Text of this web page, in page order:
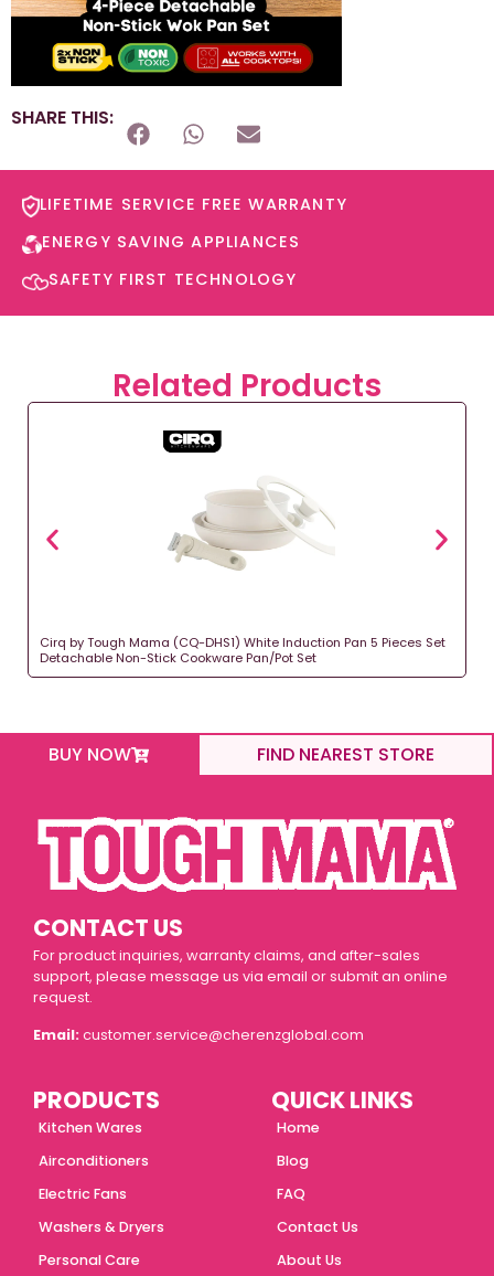
SHARE THIS:
LIFETIME SERVICE FREE WARRANTY​
ENERGY SAVING APPLIANCES​
SAFETY FIRST TECHNOLOGY​
Related Products
Cirq by Tough Mama (CQ-DHS1) White Induction Pan 5 Pieces Set
Detachable Non-Stick Cookware Pan/Pot Set
BUY NOW FIND NEAREST STORE
CONTACT US
For product inquiries, warranty claims, and after-sales
support, please message us via email or submit an online
request.
Email: customer.service@cherenzglobal.com
QUICK LINKS
Home
Blog
FAQ
Contact Us
About Us
PRODUCTS
Kitchen Wares
Airconditioners
Electric Fans
Washers & Dryers
Personal Care